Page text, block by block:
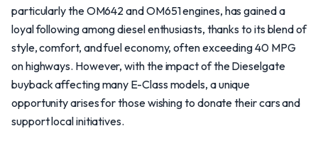
particularly the OM642 and OM651 engines, has gained a
loyal following among diesel enthusiasts, thanks to its blend of
style, comfort, and fuel economy, often exceeding 40 MPG
on highways. However, with the impact of the Dieselgate
buyback affecting many E-Class models, a unique
opportunity arises for those wishing to donate their cars and
support local initiatives.